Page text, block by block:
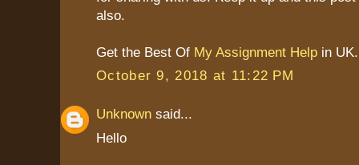
also.
Get the Best Of My Assignment Help in UK.
October 9, 2018 at 11:22 PM
Unknown said...
Hello